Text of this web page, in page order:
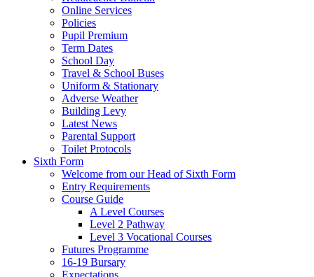
Online Services
Policies
Pupil Premium
Term Dates
School Day
Travel & School Buses
Uniform & Stationary
Adverse Weather
Building Levy
Latest News
Parental Support
Toilet Protocols
Sixth Form
Welcome from our Head of Sixth Form
Entry Requirements
Course Guide
A Level Courses
Level 2 Pathway
Level 3 Vocational Courses
Futures Programme
16-19 Bursary
Expectations